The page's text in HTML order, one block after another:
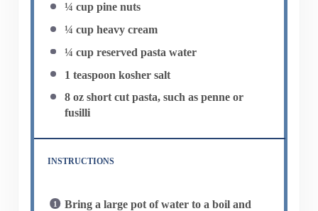
¼ cuppine nuts
¼ cupheavy cream
¼ cupreserved pasta water
1 teaspoon kosher salt
8 ozshort cut pasta, such as penne or
fusilli
INSTRUCTIONS
Bring a large pot of water to a boil and